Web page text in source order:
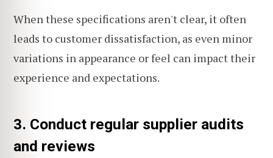
When these specifications aren't clear, it often
leads to customer dissatisfaction, as even minor
variations in appearance or feel can impact their
experience and expectations.
3. Conduct regular supplier audits
and reviews